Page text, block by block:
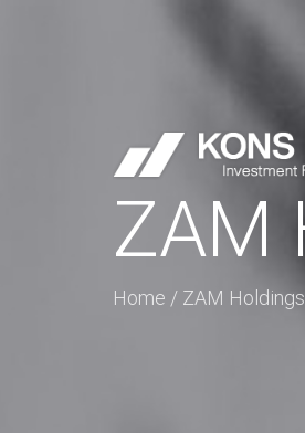
ZAM
Home / ZAM